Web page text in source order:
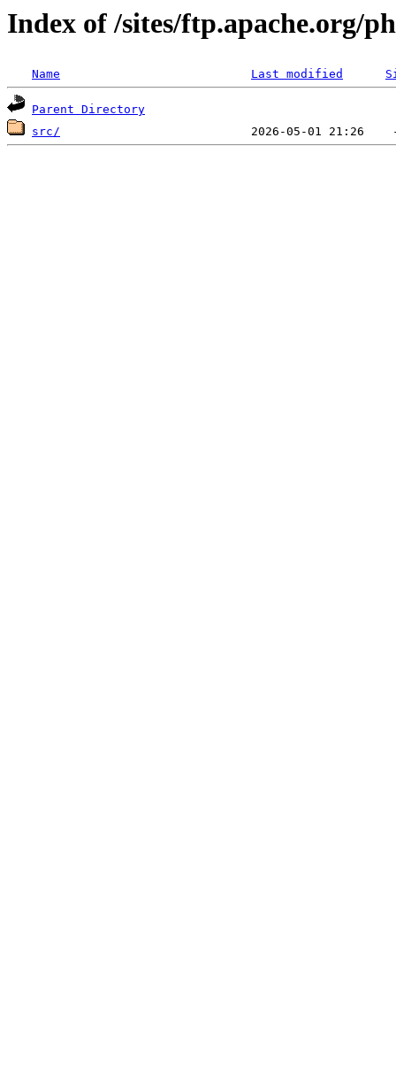
Index of /sites/ftp.apache.org/
Name Last modified
Parent Directory
src/